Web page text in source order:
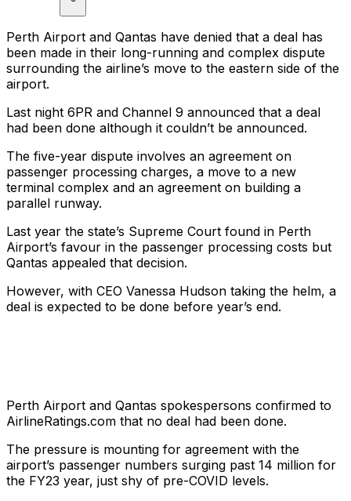
Perth Airport and Qantas have denied that a deal has
been made in their long-running and complex dispute
surrounding the airline’s move to the eastern side of the
airport.
Last night 6PR and Channel 9 announced that a deal
had been done although it couldn’t be announced.
The five-year dispute involves an agreement on
passenger processing charges, a move to a new
terminal complex and an agreement on building a
parallel runway.
Last year the state’s Supreme Court found in Perth
Airport’s favour in the passenger processing costs but
Qantas appealed that decision.
However, with CEO Vanessa Hudson taking the helm, a
deal is expected to be done before year’s end.
Perth Airport and Qantas spokespersons confirmed to
AirlineRatings.com that no deal had been done.
The pressure is mounting for agreement with the
airport’s passenger numbers surging past 14 million for
the FY23 year, just shy of pre-COVID levels.